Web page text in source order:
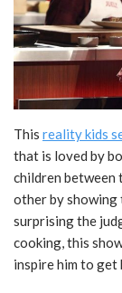
This reality kids
that is loved by
children between
other by showing
surprising the
cooking, this
inspire him to get